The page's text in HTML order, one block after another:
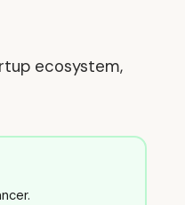
ecosystem,